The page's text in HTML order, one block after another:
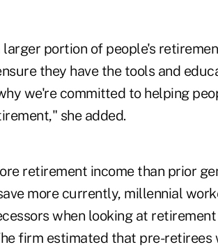
larger portion of people's
they have the tools and
we're committed to helping
she added.
retirement income than prior
more currently, millennial
when looking at
firm estimated that pre-retirees